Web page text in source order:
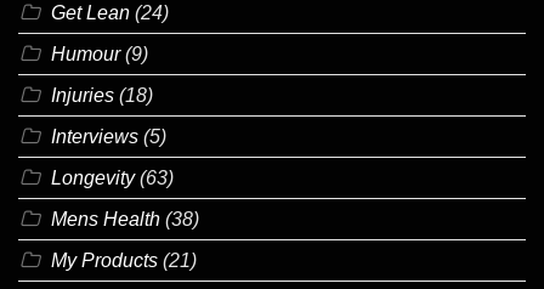
Get Lean (24)
Humour(9)
Injuries (18)
Interviews (5)
Longevity(63)
Mens Health (38)
My Products (21)